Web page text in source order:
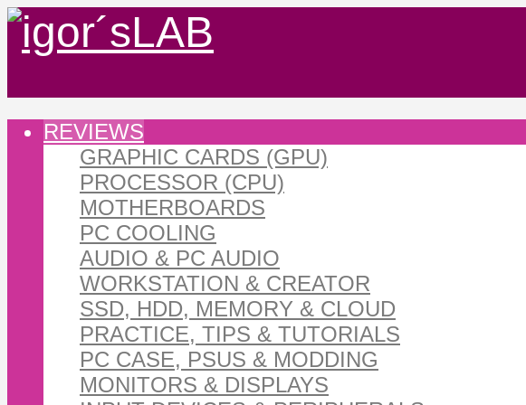
REVIEWS
GRAPHIC CARDS (GPU)
PROCESSOR (CPU)
MOTHERBOARDS
PC COOLING
AUDIO & PC AUDIO
WORKSTATION & CREATOR
SSD, HDD, MEMORY & CLOUD
PRACTICE, TIPS & TUTORIALS
PC CASE, PSUS & MODDING
MONITORS & DISPLAYS